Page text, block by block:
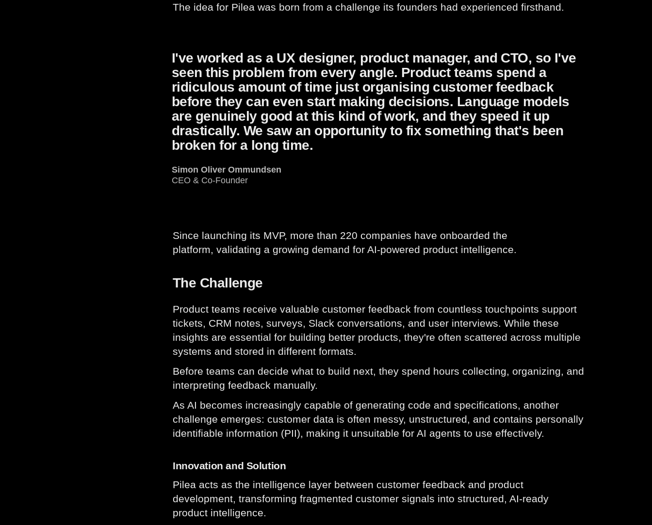
The idea for Pilea was born from a challenge its founders had experienced firsthand.
I've worked as a UX designer, product manager, and CTO, so I've
seen this problem from every angle. Product teams spend a
ridiculous amount of time just organising customer feedback
before they can even start making decisions. Language models
are genuinely good at this kind of work, and they speed it up
drastically. We saw an opportunity to fix something that's been
broken for a long time.
Simon Oliver Ommundsen
CEO & Co-Founder
Since launching its MVP, more than 220 companies have onboarded the
platform, validating a growing demand for AI-powered product intelligence.
The Challenge
Product teams receive valuable customer feedback from countless touchpoints support
tickets, CRM notes, surveys, Slack conversations, and user interviews. While these
insights are essential for building better products, they're often scattered across multiple
systems and stored in different formats.
Before teams can decide what to build next, they spend hours collecting, organizing, and
interpreting feedback manually.
As AI becomes increasingly capable of generating code and specifications, another
challenge emerges: customer data is often messy, unstructured, and contains personally
identifiable information (PII), making it unsuitable for AI agents to use effectively.
Innovation and Solution
Pilea acts as the intelligence layer between customer feedback and product
development, transforming fragmented customer signals into structured, AI-ready
product intelligence.